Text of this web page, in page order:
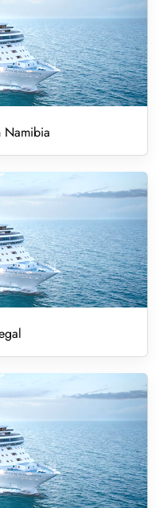
Namibia